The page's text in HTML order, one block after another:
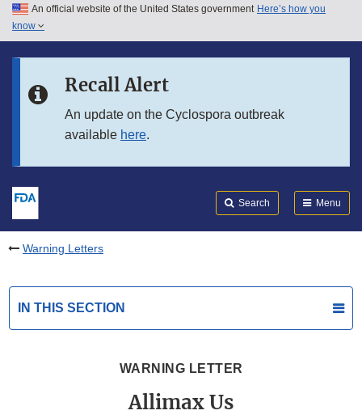
Skip to main content
Skip to in this section menu
An official website of the United States government Here’s how you
know
Recall Alert
An update on the Cyclospora outbreak
available here.
Search Menu
Warning Letters
IN THIS SECTION
WARNING LETTER
Allimax Us